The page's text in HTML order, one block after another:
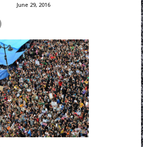
June 29, 2016